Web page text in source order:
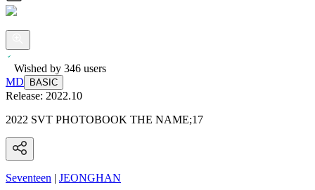
Wished by 346 users
MD
BASIC
Release: 2022.10
2022 SVT PHOTOBOOK THE NAME;17
Seventeen | JEONGHAN